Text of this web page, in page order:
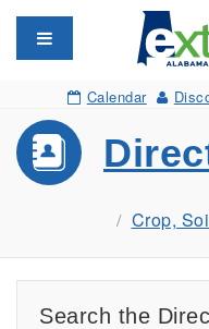
Toggle navigation
Calendar
Crop,
Search the